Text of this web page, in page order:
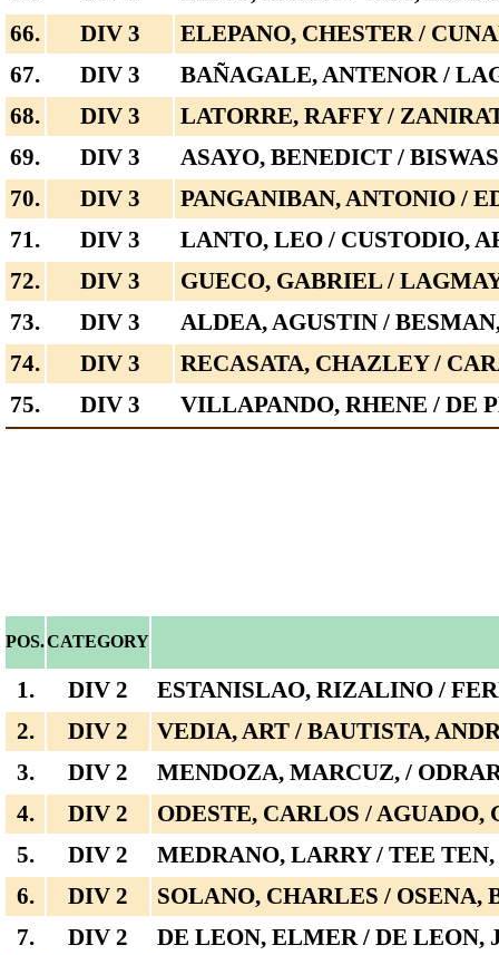
66.
DIV 3
ELEPANO, CHESTER /
67.
DIV 3
BAÑAGALE, ANTENOR /
68.
DIV 3
LATORRE, RAFFY /
69.
DIV 3
ASAYO, BENEDICT /
70.
DIV 3
PANGANIBAN, ANTONIO /
71.
DIV 3
LANTO, LEO / CUSTODIO,
72.
DIV 3
GUECO, GABRIEL /
73.
DIV 3
ALDEA, AGUSTIN /
74.
DIV 3
RECASATA, CHAZLEY /
75.
DIV 3 VILLAPANDO, RHENE / DE
POS.CATEGORY
1. DIV 2
ESTANISLAO, RIZALINO /
2.
DIV 2
VEDIA, ART / BAUTISTA,
3.
DIV 2
MENDOZA, MARCUZ, /
4.
DIV 2
ODESTE, CARLOS / AGUADO,
5.
DIV 2
MEDRANO, LARRY / TEE
6.
DIV 2
SOLANO, CHARLES / OSENA,
7.
DIV 2
DE LEON, ELMER / DE LEON,